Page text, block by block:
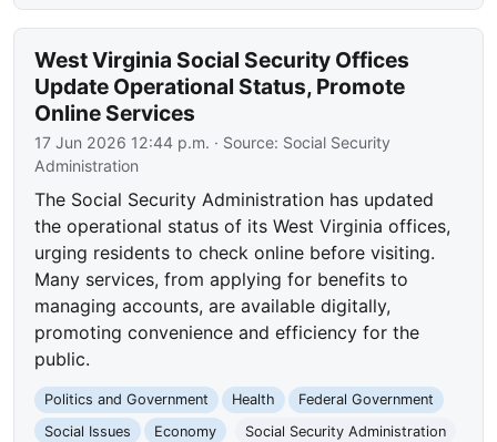
West Virginia Social Security Offices
Update Operational Status, Promote
Online Services
17 Jun 2026 12:44 p.m. · Source: Social Security
Administration
The Social Security Administration has updated
the operational status of its West Virginia offices,
urging residents to check online before visiting.
Many services, from applying for benefits to
managing accounts, are available digitally,
promoting convenience and efficiency for the
public.
Politics and Government Health
Federal Government
Social Issues
Economy
Social Security Administration